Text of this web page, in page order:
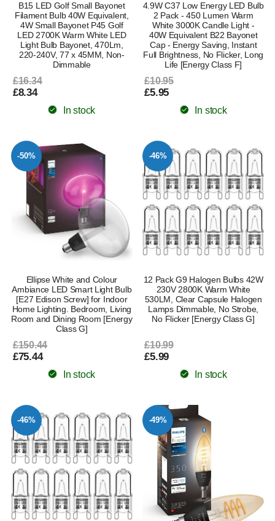
B15 LED Golf Small Bayonet
Filament Bulb 40W Equivalent,
4W Small Bayonet P45 Golf
LED 2700K Warm White LED
Light Bulb Bayonet, 470Lm,
220-240V, 77 x 45MM, Non-
Dimmable
£16.34
£8.34
In stock
4.9W C37 Low Energy LED Bulb
2 Pack - 450 Lumen Warm
White 3000K Candle Light -
40W Equivalent B22 Bayonet
Cap - Energy Saving, Instant
Full Brightness, No Flicker, Long
Life [Energy Class F]
£10.95
£5.95
In stock
-50%
Ellipse White and Colour
Ambiance LED Smart Light Bulb
[E27 Edison Screw] for Indoor
Home Lighting. Bedroom, Living
Room and Dining Room [Energy
Class G]
£150.44
£75.44
In stock
-46%
12 Pack G9 Halogen Bulbs 42W
230V 2800K Warm White
530LM, Clear Capsule Halogen
Lamps Dimmable, No Strobe,
No Flicker [Energy Class G]
£10.99
£5.99
In stock
-46% -49%